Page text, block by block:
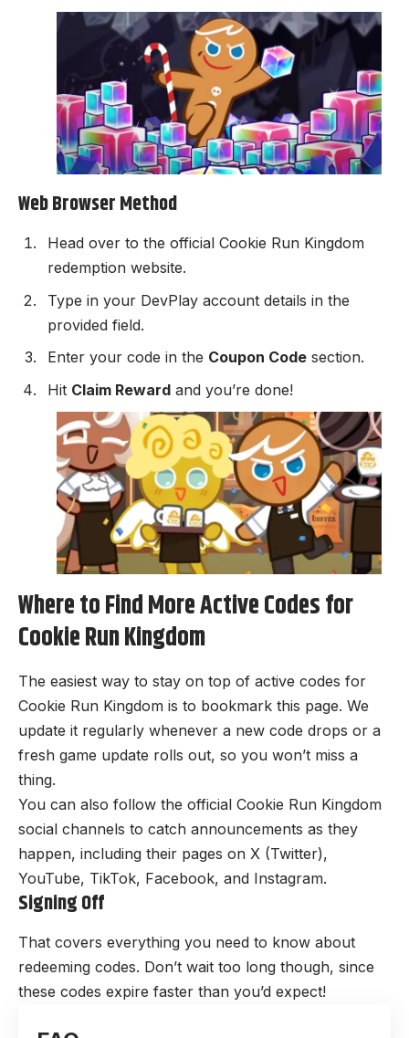
Web Browser Method
Head over to the official Cookie Run Kingdom
redemption website.
Type in your DevPlay account details in the
provided field.
Enter your code in the Coupon Code section.
Hit Claim Reward and you’re done!
Where to Find More Active Codes for
Cookie Run Kingdom
The easiest way to stay on top of active codes for
Cookie Run Kingdom is to bookmark this page. We
update it regularly whenever a new code drops or a
fresh game update rolls out, so you won’t miss a
thing.
You can also follow the official Cookie Run Kingdom
social channels to catch announcements as they
happen, including their pages on X (Twitter),
YouTube, TikTok, Facebook, and Instagram.
Signing Off
That covers everything you need to know about
redeeming codes. Don’t wait too long though, since
these codes expire faster than you’d expect!